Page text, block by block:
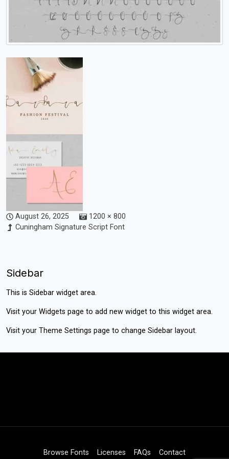
August 26, 2025
1200 × 800
Cuningham Signature Script Font
Sidebar
This is Sidebar widget area.
Visit your Widgets page to add new widget to this widget area.
Visit your Theme Settings page to change Sidebar layout.
Browse Fonts Licenses FAQs Contact